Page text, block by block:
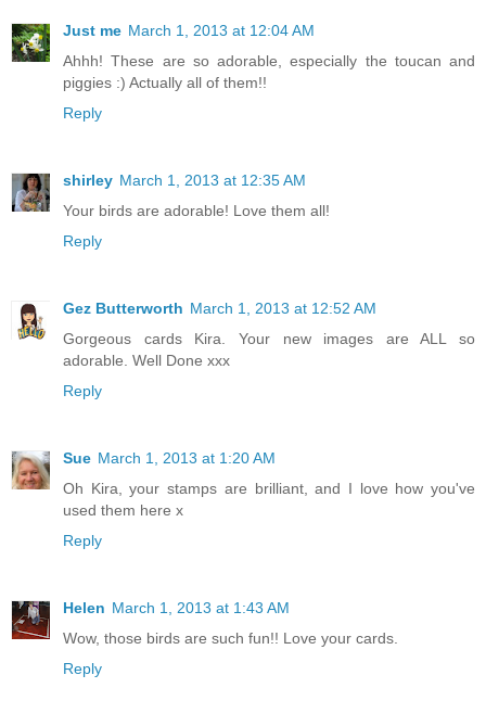
Just me March 1, 2013 at 12:04 AM
Ahhh! These are so adorable, especially the toucan and
piggies :) Actually all of them!!
Reply
shirley March 1, 2013 at 12:35 AM
Your birds are adorable! Love them all!
Reply
Gez Butterworth March 1, 2013 at 12:52 AM
Gorgeous cards Kira. Your new images are ALL so
adorable. Well Done xxx
Reply
Sue March 1, 2013 at 1:20 AM
Oh Kira, your stamps are brilliant, and I love how you've
used them here x
Reply
Helen March 1, 2013 at 1:43 AM
Wow, those birds are such fun!! Love your cards.
Reply